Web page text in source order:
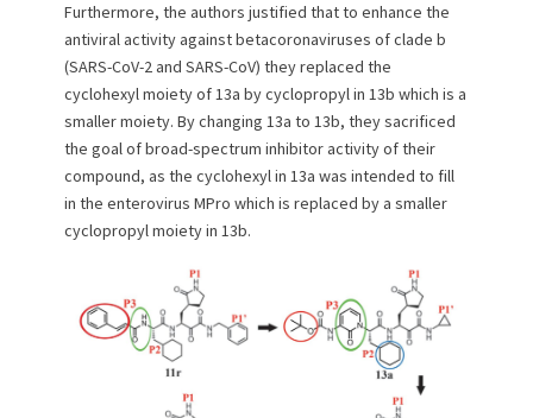
Furthermore, the authors justified that to enhance the
antiviral activity against betacoronaviruses of clade b
(SARS-CoV-2 and SARS-CoV) they replaced the
cyclohexyl moiety of 13a by cyclopropyl in 13b which is a
smaller moiety. By changing 13a to 13b, they sacrificed
the goal of broad-spectrum inhibitor activity of their
compound, as the cyclohexyl in 13a was intended to fill
in the enterovirus MPro which is replaced by a smaller
cyclopropyl moiety in 13b.